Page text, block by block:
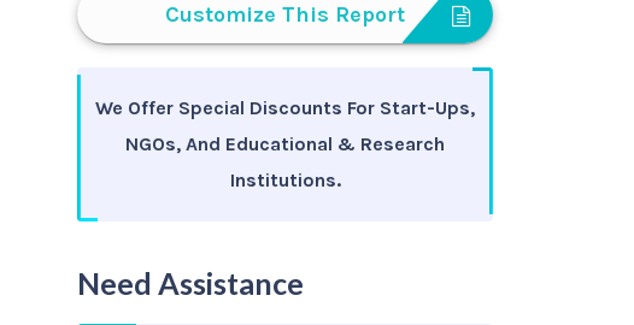
Customize This Report
We Offer Special Discounts For Start-Ups,
NGOs, And Educational & Research
Institutions.
Need Assistance